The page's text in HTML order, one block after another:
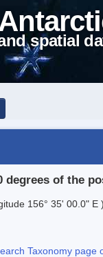
spatial
degrees of the
156° 35' 00.0" E )
Taxonomy page